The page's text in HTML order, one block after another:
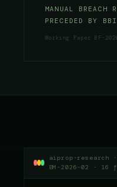
MANUAL BREACH
PRECEDED BY
Working Paper BF-
aiprop-research
BM-2026-02 ·